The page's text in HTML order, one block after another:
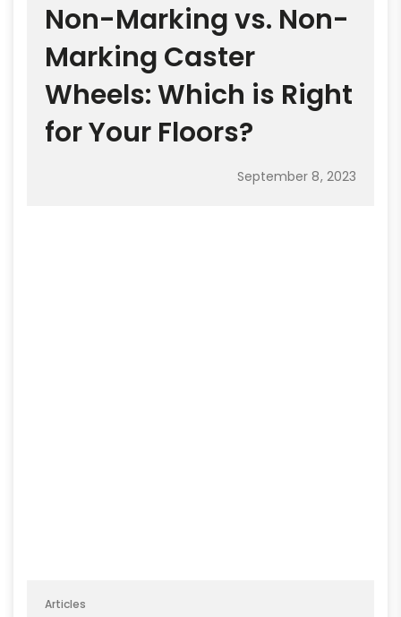
Non-Marking vs. Non-
Marking Caster
Wheels: Which is Right
for Your Floors?
September 8, 2023
Articles